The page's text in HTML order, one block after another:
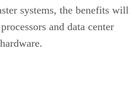
systems, the benefits will
and data center